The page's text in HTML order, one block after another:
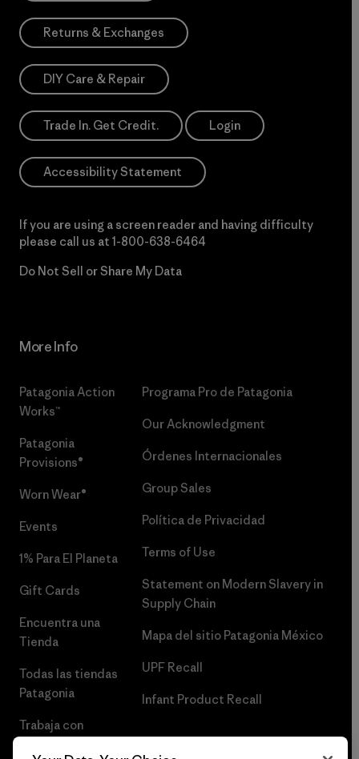
Returns & Exchanges
DIY Care & Repair
Trade In. Get Credit. Login
Accessibility Statement
If you are using a screen reader and having difficulty
please call us at 1-800-638-6464
Do Not Sell or Share My Data
More Info
Patagonia Action
Works™
Patagonia
Provisions®
Worn Wear®
Events
1% Para El Planeta
Gift Cards
Encuentra una
Tienda
Todas las tiendas
Patagonia
Trabaja con
Programa Pro de Patagonia
Our Acknowledgment
Órdenes Internacionales
Group Sales
Política de Privacidad
Terms of Use
Statement on Modern Slavery in
Supply Chain
Mapa del sitio Patagonia México
UPF Recall
Infant Product Recall